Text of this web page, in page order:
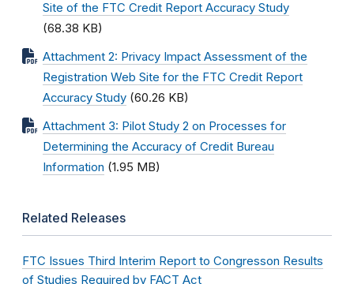
Site of the FTC Credit Report Accuracy Study
(68.38 KB)
Attachment 2: Privacy Impact Assessment of the
Registration Web Site for the FTC Credit Report
Accuracy Study (60.26 KB)
Attachment 3: Pilot Study 2 on Processes for
Determining the Accuracy of Credit Bureau
Information (1.95 MB)
Related Releases
FTC Issues Third Interim Report to Congresson Results
of Studies Required by FACT Act